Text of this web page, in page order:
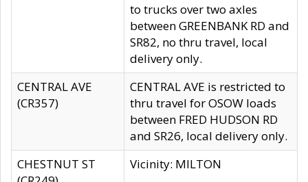
to trucks over two axles
between GREENBANK RD and
SR82, no thru travel, local
delivery only.
CENTRAL AVE
(CR357)
CENTRAL AVE is restricted to
thru travel for OSOW loads
between FRED HUDSON RD
and SR26, local delivery only.
CHESTNUT ST
Vicinity: MILTON